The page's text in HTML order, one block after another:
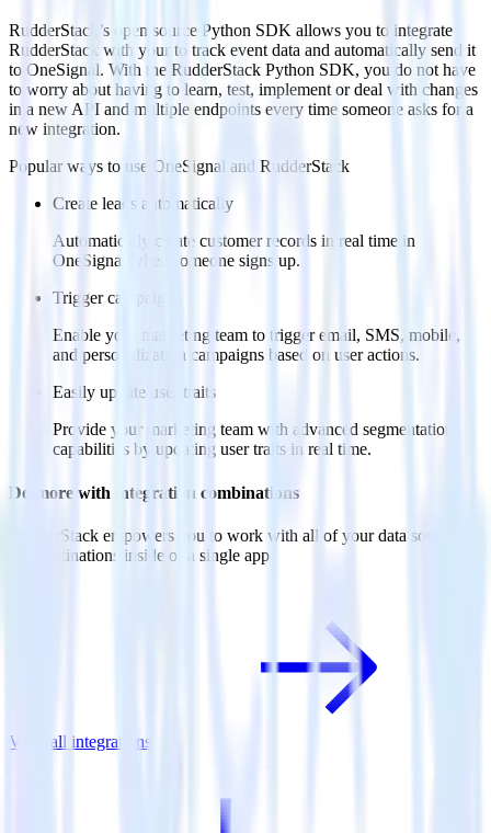
RudderStack’s open source Python SDK allows you to integrate
RudderStack with your to track event data and automatically send it
to OneSignal. With the RudderStack Python SDK, you do not have
to worry about having to learn, test, implement or deal with changes
in a new API and multiple endpoints every time someone asks for a
new integration.
Popular ways to use OneSignal and RudderStack
Create leads automatically
Automatically create customer records in real time in
OneSignal when someone signs up.
Trigger campaigns
Enable your marketing team to trigger email, SMS, mobile,
and personalization campaigns based on user actions.
Easily update user traits
Provide your marketing team with advanced segmentation
capabilities by updating user traits in real time.
Do more with integration combinations
RudderStack empowers you to work with all of your data sources
and destinations inside of a single app
View all integrations